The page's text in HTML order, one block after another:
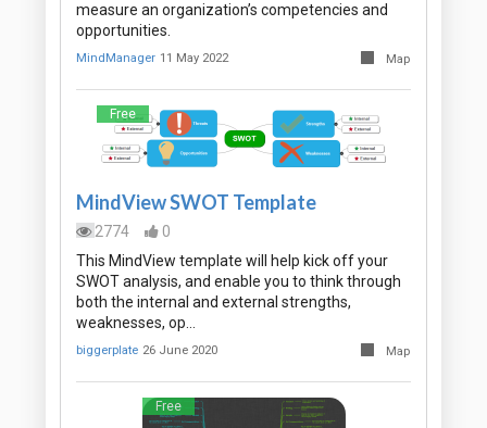
measure an organization’s competencies and
opportunities.
MindManager 11 May 2022 Map
Free
MindView SWOT Template
2774
0
This MindView template will help kick off your
SWOT analysis, and enable you to think through
both the internal and external strengths,
weaknesses, op…
biggerplate 26 June 2020 Map
Free